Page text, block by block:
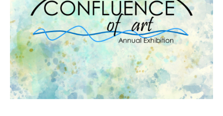
3rd Place
This annual gathering reflects Pablo Center’s
ongoing commitment to supporting the arts and
fostering a vibrant creative community. Free and
open to the public, the event welcomes artists, art
lovers, and community members alike to connect,
celebrate, and be inspired.